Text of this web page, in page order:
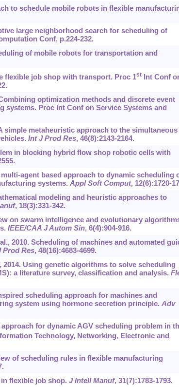
to schedule mobile robots in flexible
large neighborhood search for scheduling of
Conf, p.224-232.
of mobile robots for transportation and
flexible job shop with transport. Proc 1stInt Conf
optimization methods and discrete event
Proc Int Conf on Service Systems and
simple metaheuristic approach to the simultaneous
Int J Prod Res, 46(8):2143-2164.
in blocking hybrid flow shop robotic cells with
agent based approach to dynamic scheduling
systems. Appl Soft Comput, 12(6):1720-
modeling and heuristic approaches to
, 18(3):331-342.
on swarm intelligence and evolutionary
IEEE/CAA J Autom Sin, 6(4):904-916.
2010. Scheduling of machines and automated
Prod Res, 48(16):4683-4699.
2014. Using genetic algorithms to solve scheduling
a literature survey, classification and analysis.
scheduling approach for machines and
system using hormone secretion principle. Adv
for dynamic AGV scheduling problem in
Technology, Networking, Electronic and
of scheduling rules in flexible manufacturing
flexible job shop. J Intell Manuf, 31(7):1783-1793.